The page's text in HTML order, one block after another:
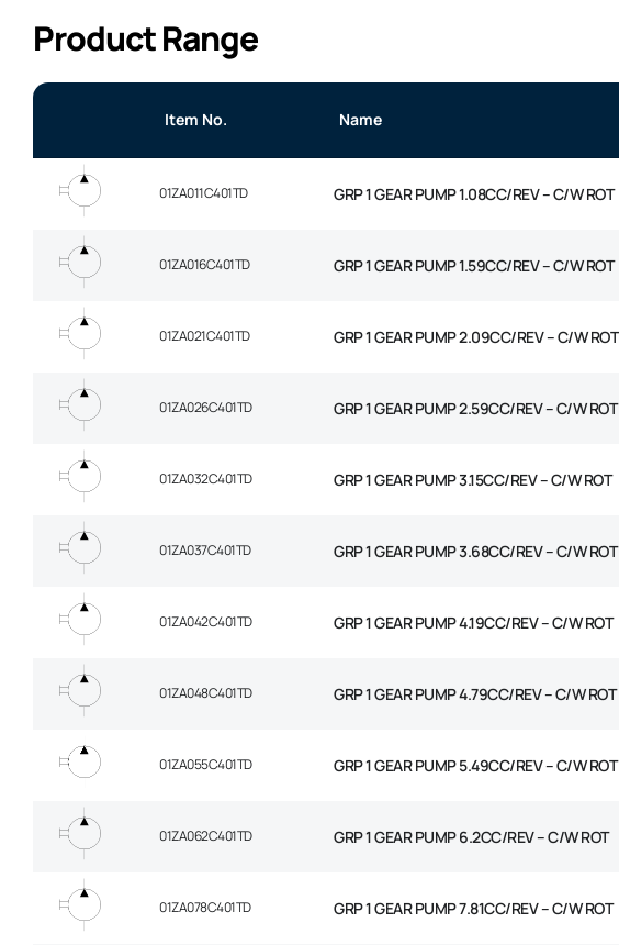
Product Range
Item No. Name
01ZA011C401TD GRP 1 GEAR PUMP 1.08CC/REV – C/W ROT
01ZA016C401TD GRP 1 GEAR PUMP 1.59CC/REV – C/W ROT
01ZA021C401TD GRP 1 GEAR PUMP 2.09CC/REV – C/W ROT
01ZA026C401TD GRP 1 GEAR PUMP 2.59CC/REV – C/W ROT
01ZA032C401TD GRP 1 GEAR PUMP 3.15CC/REV – C/W ROT
01ZA037C401TD GRP 1 GEAR PUMP 3.68CC/REV – C/W ROT
01ZA042C401TD GRP 1 GEAR PUMP 4.19CC/REV – C/W ROT
01ZA048C401TD GRP 1 GEAR PUMP 4.79CC/REV – C/W ROT
01ZA055C401TD GRP 1 GEAR PUMP 5.49CC/REV – C/W ROT
01ZA062C401TD GRP 1 GEAR PUMP 6.2CC/REV – C/W ROT
01ZA078C401TD GRP 1 GEAR PUMP 7.81CC/REV – C/W ROT